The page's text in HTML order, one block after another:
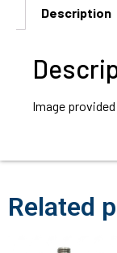
Description
Image
Related